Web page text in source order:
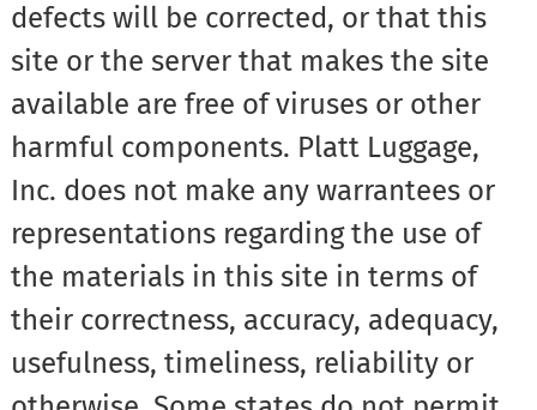
defects will be corrected, or that this
site or the server that makes the site
available are free of viruses or other
harmful components. Platt Luggage,
Inc. does not make any warrantees or
representations regarding the use of
the materials in this site in terms of
their correctness, accuracy, adequacy,
usefulness, timeliness, reliability or